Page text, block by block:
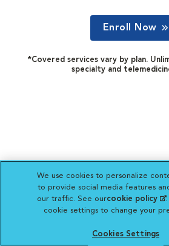
Enroll Now
*Covered services vary by plan.
specialty and
We use cookies to personalize
to provide social media features
our traffic. See ourcookie policy
.
cookie settings to change your
Cookies Settings